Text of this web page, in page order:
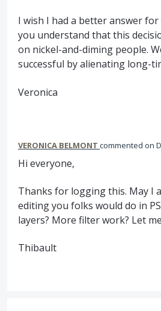
I wish I had a better answer
you understand that this
on nickel-and-diming people.
successful by alienating long-
Veronica
VERONICA BELMONT commented
Hi everyone,
Thanks for logging this. May I
editing you folks would do in
layers? More filter work? Let
Thibault